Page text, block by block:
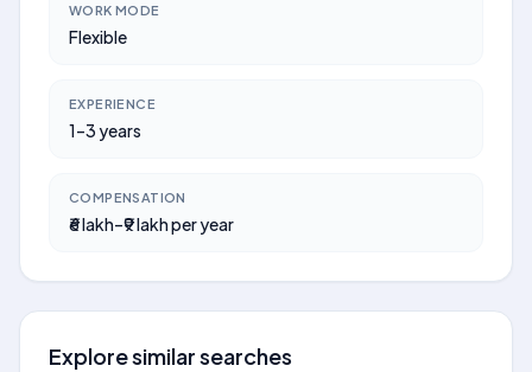
WORK MODE
Flexible
EXPERIENCE
1–3 years
COMPENSATION
₹6 lakh–₹9 lakh per year
Explore similar searches